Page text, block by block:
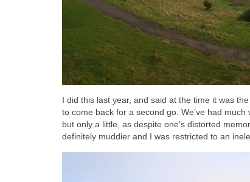
I did this last year, and said at the time it was
to come back for a second go. We’ve had
but only a little, as despite one’s distorted
definitely muddier and I was restricted to an